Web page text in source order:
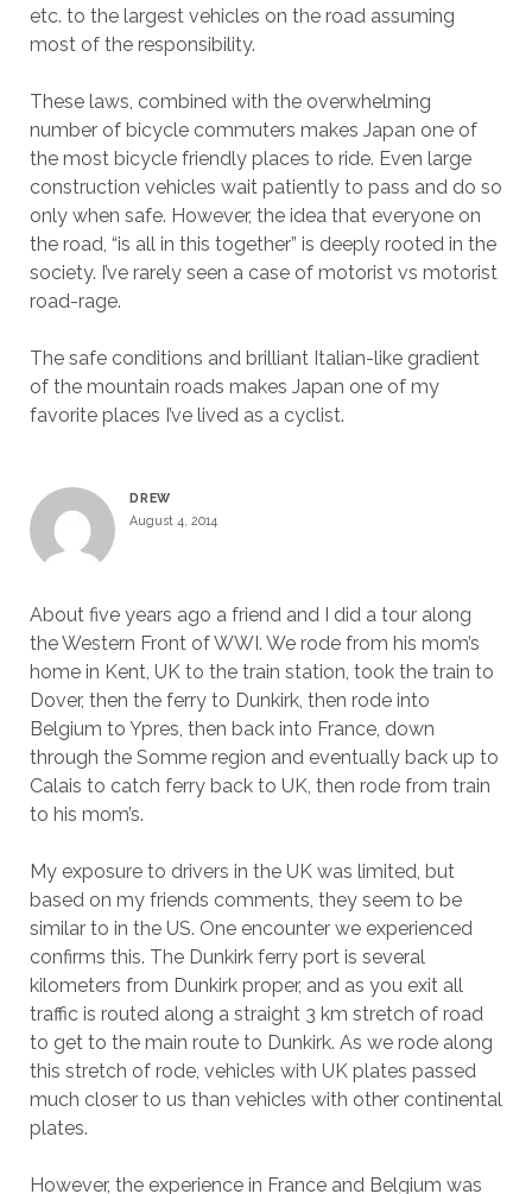
etc. to the largest vehicles on the road assuming
most of the responsibility.
These laws, combined with the overwhelming
number of bicycle commuters makes Japan one of
the most bicycle friendly places to ride. Even large
construction vehicles wait patiently to pass and do so
only when safe. However, the idea that everyone on
the road, “is all in this together” is deeply rooted in the
society. I’ve rarely seen a case of motorist vs motorist
road-rage.
The safe conditions and brilliant Italian-like gradient
of the mountain roads makes Japan one of my
favorite places I’ve lived as a cyclist.
DREW
August 4, 2014
About five years ago a friend and I did a tour along
the Western Front of WWI. We rode from his mom’s
home in Kent, UK to the train station, took the train to
Dover, then the ferry to Dunkirk, then rode into
Belgium to Ypres, then back into France, down
through the Somme region and eventually back up to
Calais to catch ferry back to UK, then rode from train
to his mom’s.
My exposure to drivers in the UK was limited, but
based on my friends comments, they seem to be
similar to in the US. One encounter we experienced
confirms this. The Dunkirk ferry port is several
kilometers from Dunkirk proper, and as you exit all
traffic is routed along a straight 3 km stretch of road
to get to the main route to Dunkirk. As we rode along
this stretch of rode, vehicles with UK plates passed
much closer to us than vehicles with other continental
plates.
However, the experience in France and Belgium was